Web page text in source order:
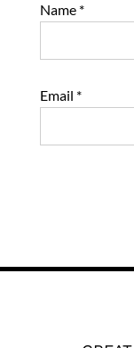
Name *
Email *